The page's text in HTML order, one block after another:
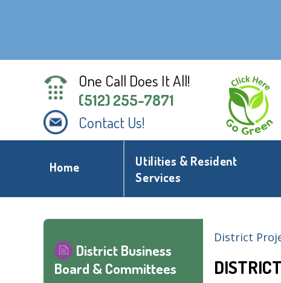
One Call Does It All!
(512) 255-7871
Contact Us!
Home
Utilities & Resident
Services
District Business
Board & Committees
District